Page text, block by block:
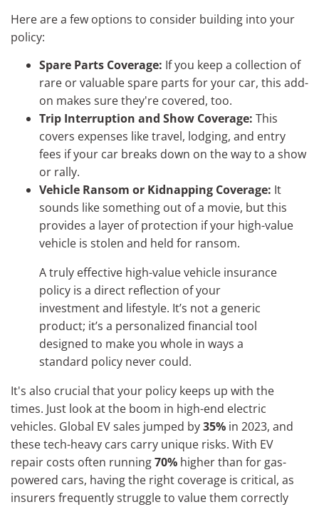
Here are a few options to consider building into your
policy:
Spare Parts Coverage: If you keep a collection of
rare or valuable spare parts for your car, this add-
on makes sure they're covered, too.
Trip Interruption and Show Coverage: This
covers expenses like travel, lodging, and entry
fees if your car breaks down on the way to a show
or rally.
Vehicle Ransom or Kidnapping Coverage: It
sounds like something out of a movie, but this
provides a layer of protection if your high-value
vehicle is stolen and held for ransom.
A truly effective high-value vehicle insurance
policy is a direct reflection of your
investment and lifestyle. It’s not a generic
product; it’s a personalized financial tool
designed to make you whole in ways a
standard policy never could.
It's also crucial that your policy keeps up with the
times. Just look at the boom in high-end electric
vehicles. Global EV sales jumped by35% in 2023, and
these tech-heavy cars carry unique risks. With EV
repair costs often running70% higher than for gas-
powered cars, having the right coverage is critical, as
insurers frequently struggle to value them correctly